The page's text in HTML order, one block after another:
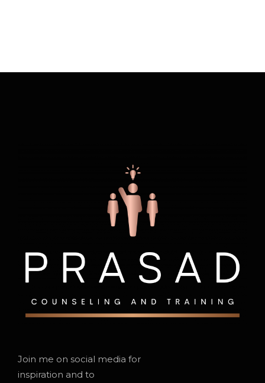
Join me on social media for
inspiration and to